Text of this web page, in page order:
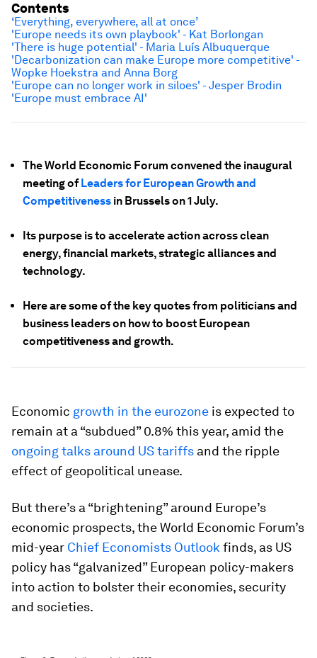
The World Economic Forum convened the inaugural
meeting ofLeaders for European Growth and
Competitiveness in Brussels on 1 July.
Its purpose is to accelerate action across clean
energy, financial markets, strategic alliances and
technology.
Here are some of the key quotes from politicians and
business leaders on how to boost European
competitiveness and growth.
Economic growth in the eurozone is expected to
remain at a “subdued” 0.8% this year, amid the
ongoing talks around US tariffs and the ripple
effect of geopolitical unease.
But there’s a “brightening” around Europe’s
economic prospects, the World Economic Forum’s
mid-year Chief Economists Outlook finds, as US
policy has “galvanized” European policy-makers
into action to bolster their economies, security
and societies.
Contents
‘Everything, everywhere, all at once’
'Europe needs its own playbook' - Kat Borlongan
'There is huge potential' - Maria Luís Albuquerque
'Decarbonization can make Europe more competitive' -
Wopke Hoekstra and Anna Borg
'Europe can no longer work in siloes' - Jesper Brodin
'Europe must embrace AI'